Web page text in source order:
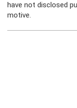
have not disclosed
motive.